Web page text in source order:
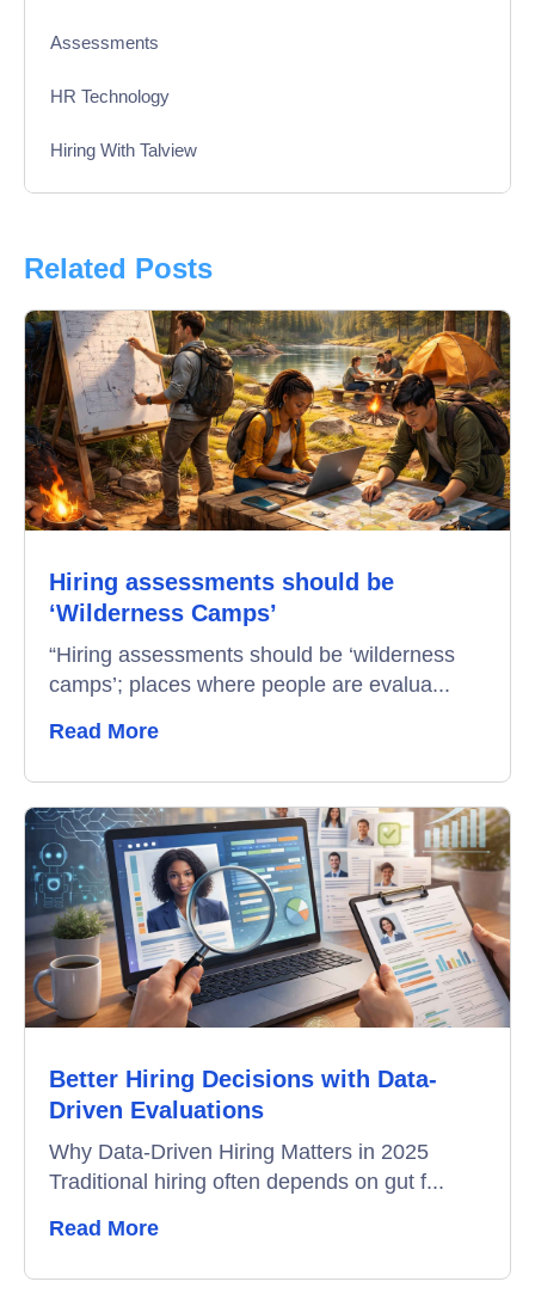
Assessments
HR Technology
Hiring With Talview
Product Updates
Online Interview
Recruitment Automation
Education
Campus Recruitment
Data-Driven Hiring
Video Interviews
Remote Proctoring
Related Posts
Hiring assessments should be
‘Wilderness Camps’
“Hiring assessments should be ‘wilderness
camps’; places where people are evalua...
Read More
Better Hiring Decisions with Data-
Driven Evaluations
Why Data-Driven Hiring Matters in 2025
Traditional hiring often depends on gut f...
Read More